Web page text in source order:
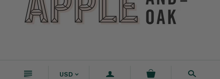
n USD < a s